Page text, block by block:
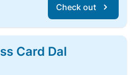
Check out
Card Dal